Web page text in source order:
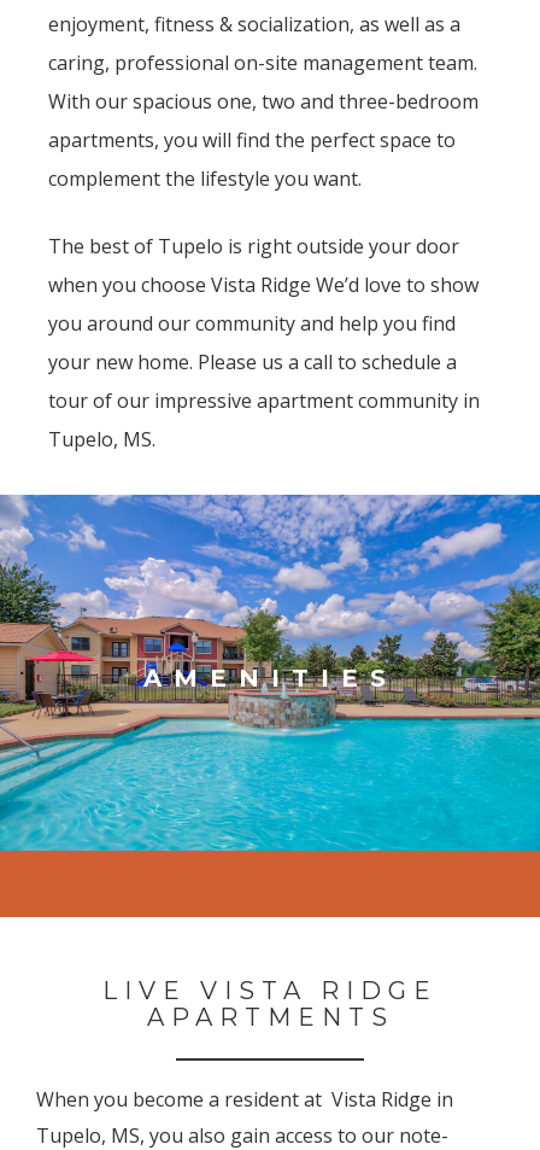
enjoyment, fitness & socialization, as well as a
caring, professional on-site management team.
With our spacious one, two and three-bedroom
apartments, you will find the perfect space to
complement the lifestyle you want.
The best of Tupelo is right outside your door
when you choose Vista Ridge We’d love to show
you around our community and help you find
your new home. Please us a call to schedule a
tour of our impressive apartment community in
Tupelo, MS.
AMENITIES
LIVE VISTA RIDGE
APARTMENTS
When you become a resident at Vista Ridge in
Tupelo, MS, you also gain access to our note-